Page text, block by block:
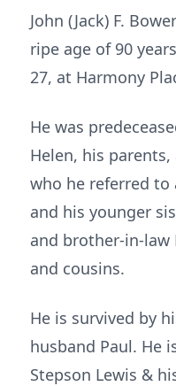
John (Jack) F.
ripe age of 90
27, at Harmony
He was
Helen, his
who he referred to
and his younger
and brother-in-law
and cousins.
He is survived by
husband Paul. He
Stepson Lewis &